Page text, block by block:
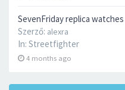
SevenFriday replica watches
Szerző: alexra
In: Streetfighter
4 months ago